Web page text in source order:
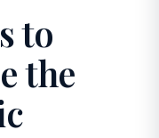
to
the